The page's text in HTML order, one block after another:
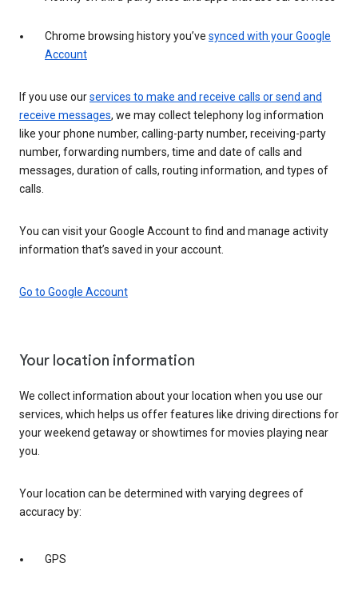
Chrome browsing history you’ve synced with your Google
Account
If you use ourservices to make and receive calls or send and
receive messages, we may collect telephony log information
like your phone number, calling-party number, receiving-party
number, forwarding numbers, time and date of calls and
messages, duration of calls, routing information, and types of
calls.
You can visit your Google Account to find and manage activity
information that’s saved in your account.
Go to Google Account
Your location information
We collect information about your location when you use our
services, which helps us offer features like driving directions for
your weekend getaway or showtimes for movies playing near
you.
Your location can be determined with varying degrees of
accuracy by:
GPS